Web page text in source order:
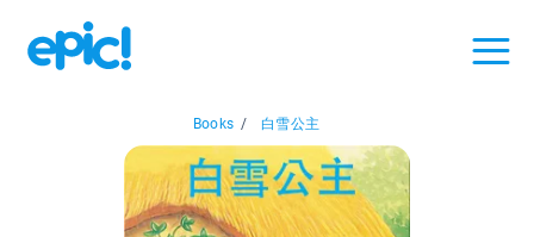
Books / 白雪公主